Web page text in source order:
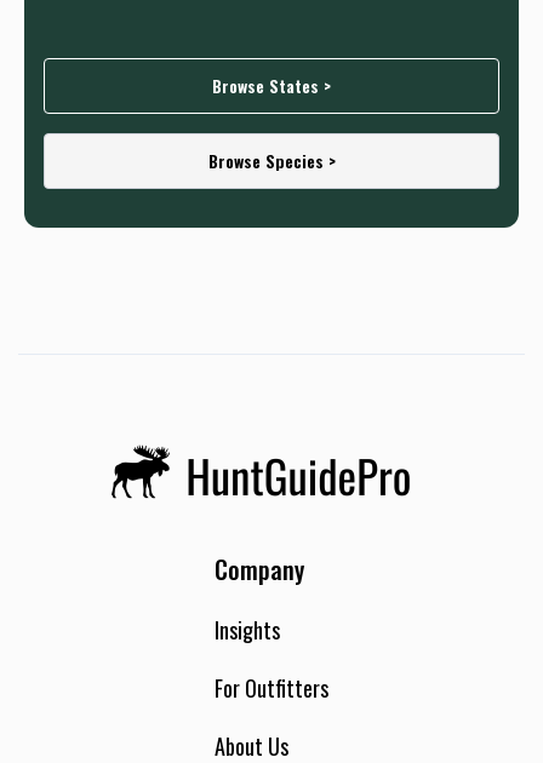
Browse States >
Browse Species >
Company
Insights
For Outfitters
About Us